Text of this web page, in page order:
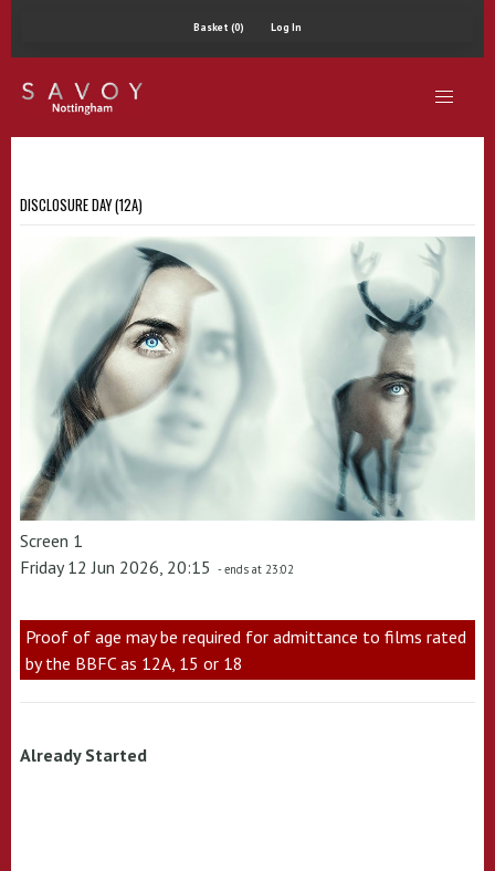
Basket (0) Log In
DISCLOSURE DAY (12A)
Screen 1
Friday 12 Jun 2026, 20:15 - ends at 23:02
Proof of age may be required for admittance to films rated
by the BBFC as 12A, 15 or 18
Already Started